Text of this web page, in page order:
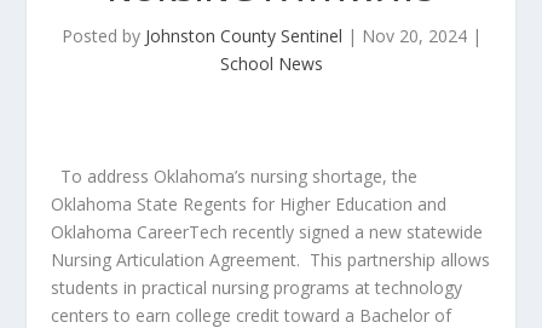
Posted by Johnston County Sentinel | Nov 20, 2024|
School News
To address Oklahoma’s nursing shortage, the
Oklahoma State Regents for Higher Education and
Oklahoma CareerTech recently signed a new statewide
Nursing Articulation Agreement. This partnership allows
students in practical nursing programs at technology
centers to earn college credit toward a Bachelor of